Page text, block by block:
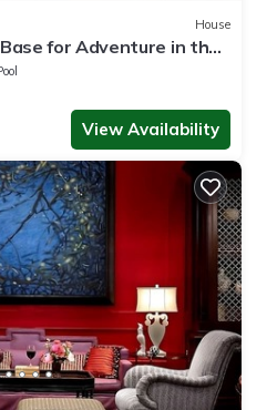
House
for Adventure in the
View Availability